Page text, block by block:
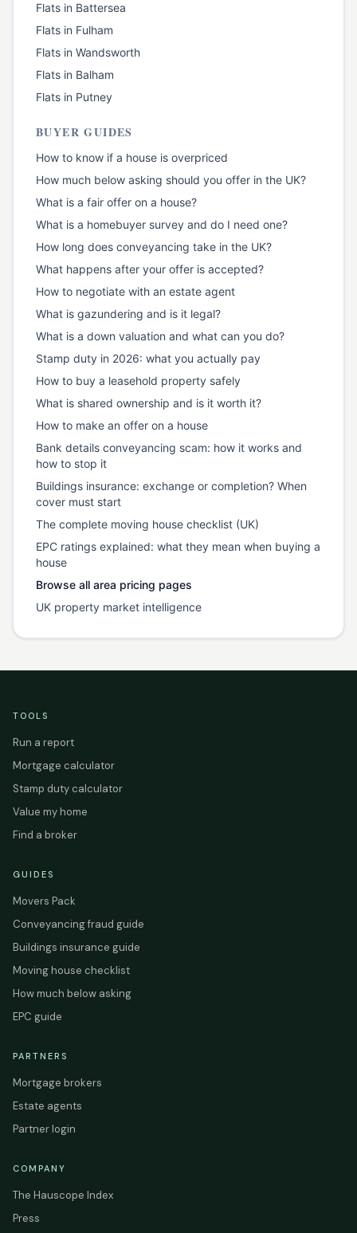
Flats in Battersea
Flats in Fulham
Flats in Wandsworth
Flats in Balham
Flats in Putney
BUYER GUIDES
How to know if a house is overpriced
How much below asking should you offer in the UK?
What is a fair offer on a house?
What is a homebuyer survey and do I need one?
How long does conveyancing take in the UK?
What happens after your offer is accepted?
How to negotiate with an estate agent
What is gazundering and is it legal?
What is a down valuation and what can you do?
Stamp duty in 2026: what you actually pay
How to buy a leasehold property safely
What is shared ownership and is it worth it?
How to make an offer on a house
Bank details conveyancing scam: how it works and
how to stop it
Buildings insurance: exchange or completion? When
cover must start
The complete moving house checklist (UK)
EPC ratings explained: what they mean when buying a
house
Browse all area pricing pages
UK property market intelligence
TOOLS
Run a report
Mortgage calculator
Stamp duty calculator
Value my home
Find a broker
GUIDES
Movers Pack
Conveyancing fraud guide
Buildings insurance guide
Moving house checklist
How much below asking
EPC guide
PARTNERS
Mortgage brokers
Estate agents
Partner login
COMPANY
The Hauscope Index
Press